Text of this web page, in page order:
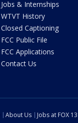
Jobs & Internships
WTVT History
Closed Captioning
FCC Public File
FCC Applications
Contact Us
About Us Jobs at FOX 13